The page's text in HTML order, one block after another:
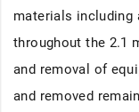
materials including
throughout the 2.1
and removal of
and removed